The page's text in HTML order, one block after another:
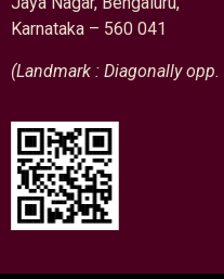
Karnataka – 560 041
(Landmark : Diagonally